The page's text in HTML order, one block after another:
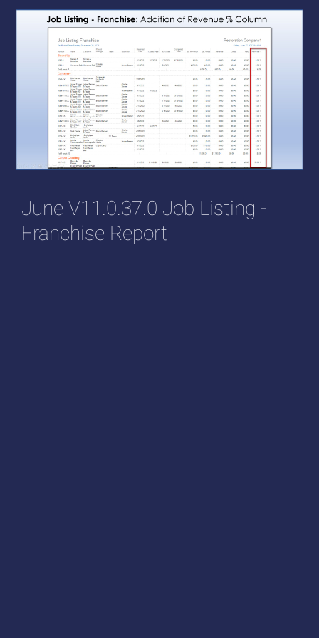
June V11.0.37.0 Job Listing -
Franchise Report